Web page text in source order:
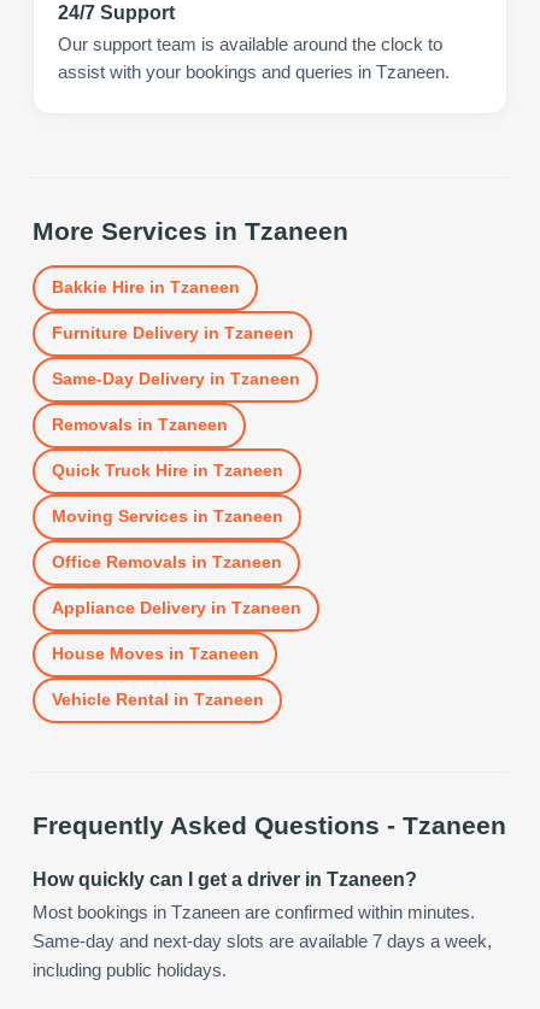
24/7 Support
Our support team is available around the clock to
assist with your bookings and queries in Tzaneen.
More Services in Tzaneen
Bakkie Hirein Tzaneen
Furniture Deliveryin Tzaneen
Same-Day Deliveryin Tzaneen
Removals in Tzaneen
Quick Truck Hirein Tzaneen
Moving Services in Tzaneen
Office Removals in Tzaneen
Appliance Deliveryin Tzaneen
House Moves in Tzaneen
Vehicle Rental in Tzaneen
Frequently Asked Questions - Tzaneen
How quickly can I get a driver in Tzaneen?
Most bookings in Tzaneen are confirmed within minutes.
Same-day and next-day slots are available 7 days a week,
including public holidays.